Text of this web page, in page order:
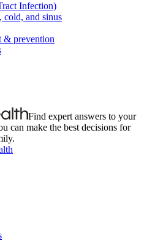
Infection)
cold, and sinus
& prevention
Find expert answers to your
can make the best decisions for